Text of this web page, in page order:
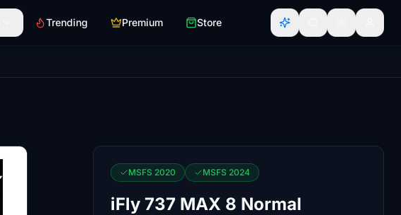
Trending Premium Store
MSFS 2020 MSFS 2024
iFly 737 MAX 8 Normal